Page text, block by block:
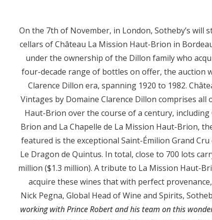
On the 7th of November, in London, Sotheby’s will
cellars of Château La Mission Haut-Brion in
under the ownership of the Dillon family who
four-decade range of bottles on offer, the auction
Clarence Dillon era, spanning 1920 to 1982.
Vintages by Domaine Clarence Dillon comprises
Haut-Brion over the course of a century,
Brion and La Chapelle de La Mission Haut-Brion,
featured is the exceptional Saint-Émilion Grand
Le Dragon de Quintus. In total, close to 700 lots
million ($1.3 million). A tribute to La Mission Haut-
acquire these wines that with perfect
Nick Pegna, Global Head of Wine and Spirits,
working with Prince Robert and his team on this